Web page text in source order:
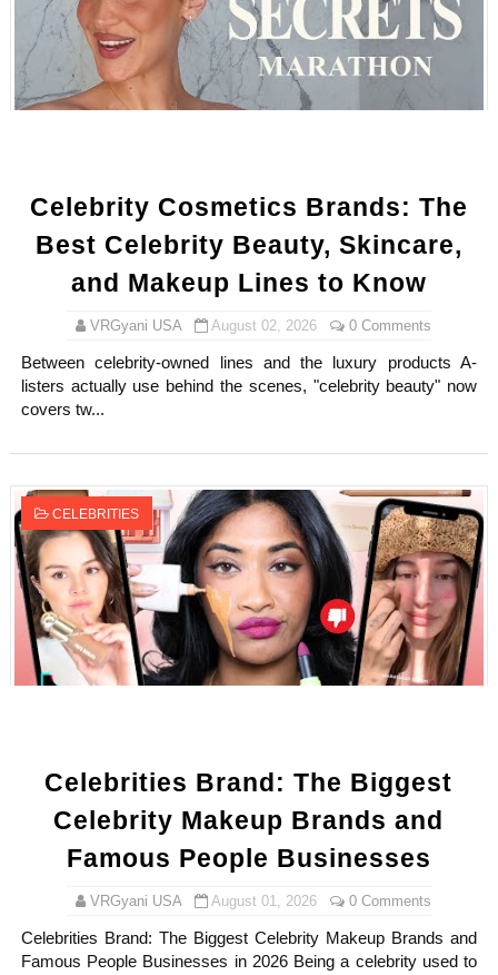
Oh Polly Models List - All Neena Swim Wear Models
Shein Plus Size Models Names List - Instagram and
Tatjana Dragovic: Know Serbian Beauty Who Is Goran
Mary Yousefi (@mimiiyous) - Persian-Moroccon
Showpo Models Names: Updated List of All Fashion
Hanna Schmidt – Career, Social Media, OnlyFans &
Successful Fashion Collaborations: The Best Brand
Celebrity Testimonial Advertising: Examples, Meaning,
Celebrity Endorsement Definition: What It Means and
Celebrity x Brand Partnerships: The Complete Guide
Babyboo Fashion Model Names List - Updated Blonde
Celebrity Cosmetics Brands: The
Best Celebrity Beauty, Skincare,
and Makeup Lines to Know
VRGyani USA August 02, 2026 0 Comments
Between celebrity-owned lines and the luxury products A-
listers actually use behind the scenes, "celebrity beauty" now
covers tw...
CELEBRITIES
Celebrities Brand: The Biggest
Celebrity Makeup Brands and
Famous People Businesses
VRGyani USA August 01, 2026 0 Comments
Celebrities Brand: The Biggest Celebrity Makeup Brands and
Famous People Businesses in 2026 Being a celebrity used to